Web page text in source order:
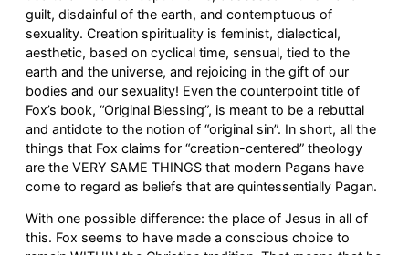
guilt, disdainful of the earth, and contemptuous of
sexuality. Creation spirituality is feminist, dialectical,
aesthetic, based on cyclical time, sensual, tied to the
earth and the universe, and rejoicing in the gift of our
bodies and our sexuality! Even the counterpoint title of
Fox’s book, “Original Blessing”, is meant to be a rebuttal
and antidote to the notion of “original sin”. In short, all the
things that Fox claims for “creation-centered” theology
are the VERY SAME THINGS that modern Pagans have
come to regard as beliefs that are quintessentially Pagan.
With one possible difference: the place of Jesus in all of
this. Fox seems to have made a conscious choice to